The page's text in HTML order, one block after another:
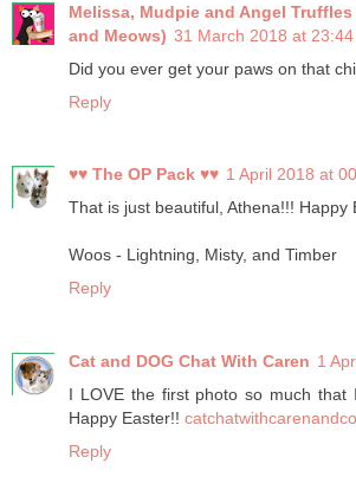
Melissa, Mudpie and Angel
and Meows) 31 March 2018 at 23:44
Did you ever get your paws on that
Reply
♥♥ The OP Pack ♥♥ 1 April 2018 at
That is just beautiful, Athena!!! Happy
Woos - Lightning, Misty, and Timber
Reply
Cat and DOG Chat With Caren 1
I LOVE the first photo so much that
Happy Easter!!
Reply